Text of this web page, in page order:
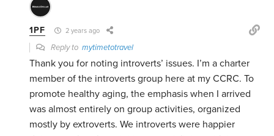
1PF 2 years ago
Reply tomytimetotravel
Thank you for noting introverts’ issues. I’m a charter
member of the introverts group here at my CCRC. To
promote healthy aging, the emphasis when I arrived
was almost entirely on group activities, organized
mostly by extroverts. We introverts were happier